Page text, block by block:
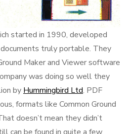
started in 1990, developed
truly portable. They
Maker and Viewer software
was doing so well they
by Hummingbird Ltd. PDF
formats like Common Ground
doesn’t mean they didn’t